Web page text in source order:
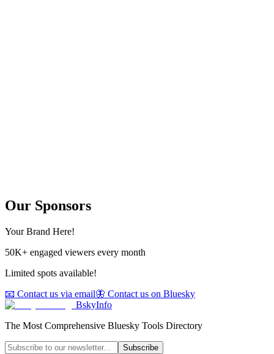
Our Sponsors
Your Brand Here!
50K+ engaged viewers every month
Limited spots available!
📧 Contact us via email🦋 Contact us on Bluesky
BskyInfo
The Most Comprehensive Bluesky Tools Directory
Subscribe